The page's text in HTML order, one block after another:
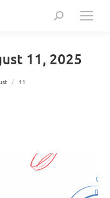
Search:
11, 2025
11